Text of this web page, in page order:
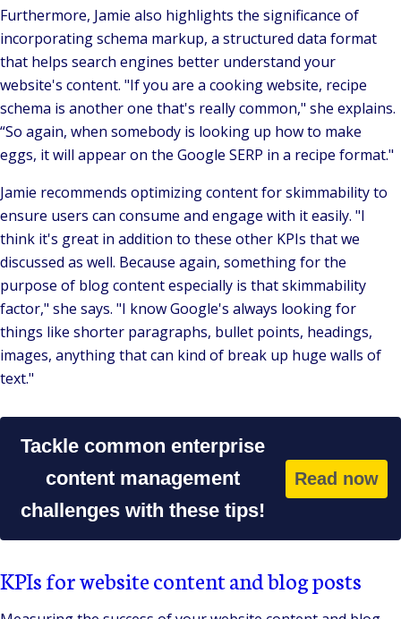
Furthermore, Jamie also highlights the significance of
incorporating schema markup, a structured data format
that helps search engines better understand your
website's content. "If you are a cooking website, recipe
schema is another one that's really common," she explains.
“So again, when somebody is looking up how to make
eggs, it will appear on the Google SERP in a recipe format."
Jamie recommends optimizing content for skimmability to
ensure users can consume and engage with it easily. "I
think it's great in addition to these other KPIs that we
discussed as well. Because again, something for the
purpose of blog content especially is that skimmability
factor," she says. "I know Google's always looking for
things like shorter paragraphs, bullet points, headings,
images, anything that can kind of break up huge walls of
text."
Tackle common enterprise
content management
challenges with these tips!
Read now
KPIs for website content and blog posts